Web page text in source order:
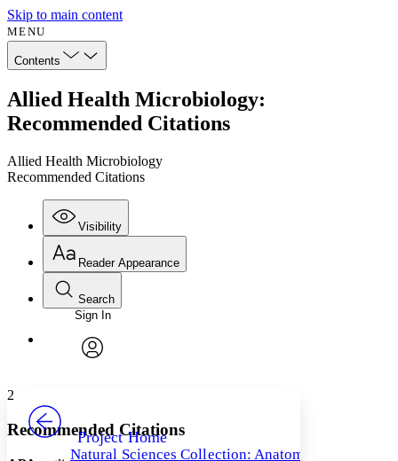
Skip to main content
MENU
Contents
Allied Health Microbiology:
Recommended Citations
Allied Health Microbiology
Recommended Citations
Visibility
Annotations
Others
Reader Appearance
Font
Font style
Decrease font size
Search
Enter search criteria
Search within:
Sign In
Project Home
Natural Sciences Collection: Anatomy,
2
Recommended Citations